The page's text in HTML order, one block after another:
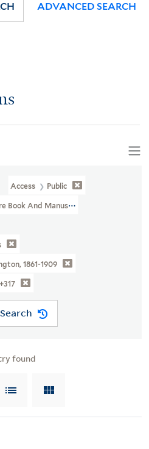
ADVANCED SEARCH
Access Public
Book And Manuscript Library
1861-1909
found